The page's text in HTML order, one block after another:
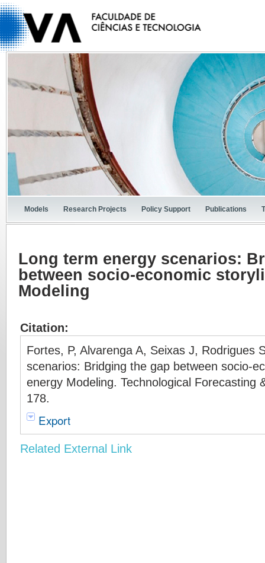
Models Research Projects Policy Support Publications
Long term energy scenarios:
between socio-economic
Modeling
Citation:
Fortes, P, Alvarenga A, Seixas J,
scenarios: Bridging the gap between socio-
energy Modeling. Technological Forecasting
178.
Export
Related External Link